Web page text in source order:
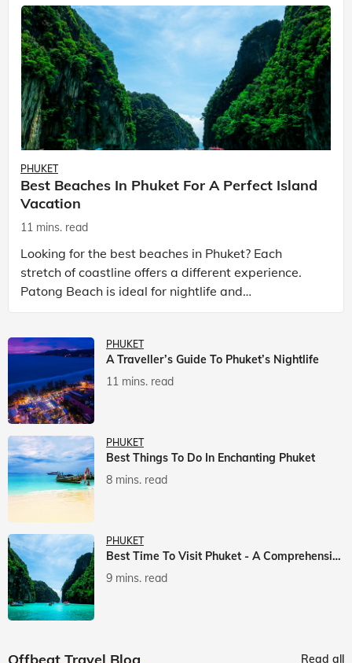
PHUKET
Best Beaches In Phuket For A Perfect Island
Vacation
11 mins. read
Looking for the best beaches in Phuket? Each
stretch of coastline offers a different experience.
Patong Beach is ideal for nightlife and
entertainment, while Kata Beach Phuket and Karon
PHUKET
A Traveller’s Guide To Phuket’s Nightlife
11 mins. read
PHUKET
Best Things To Do In Enchanting Phuket
8 mins. read
PHUKET
Best Time To Visit Phuket - A Comprehensive Guide
9 mins. read
Offbeat Travel Blog Read all